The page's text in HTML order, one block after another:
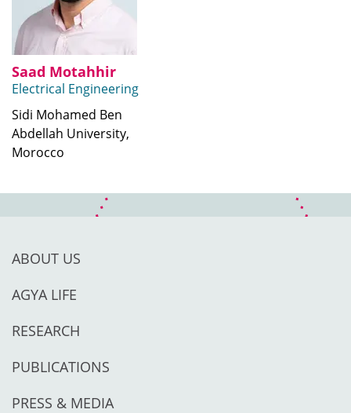
Saad Motahhir
Electrical Engineering
Sidi Mohamed Ben
Abdellah University,
Morocco
ABOUT US
AGYA LIFE
RESEARCH
PUBLICATIONS
PRESS & MEDIA